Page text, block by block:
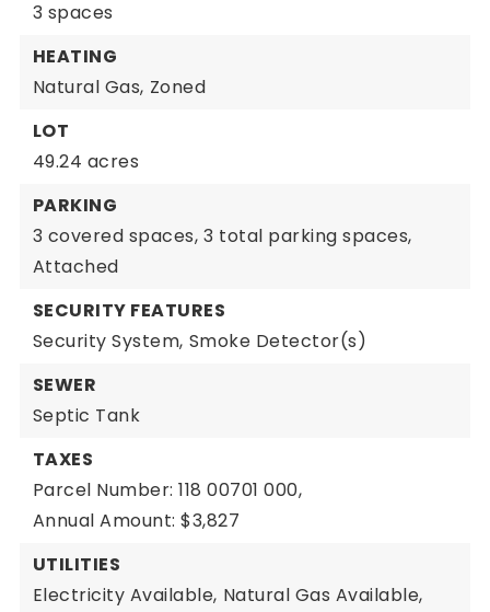
3 spaces
HEATING
Natural Gas, Zoned
LOT
49.24 acres
PARKING
3 covered spaces, 3 total parking spaces,
Attached
SECURITY FEATURES
Security System, Smoke Detector(s)
SEWER
Septic Tank
TAXES
Parcel Number: 118 00701 000,
Annual Amount: $3,827
UTILITIES
Electricity Available, Natural Gas Available,